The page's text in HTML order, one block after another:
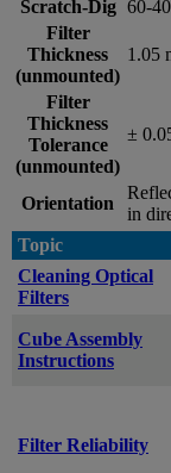
Scratch-Dig 60-40
Filter
Thickness
(unmounted)
1.05
Filter
Thickness
Tolerance
(unmounted)
±
Orientation
in
Topic
Cleaning Optical
Filters
Cube Assembly
Instructions
Filter Reliability